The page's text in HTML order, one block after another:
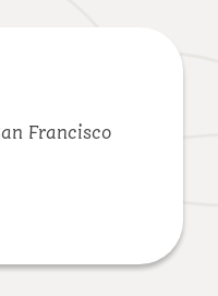
Francisco